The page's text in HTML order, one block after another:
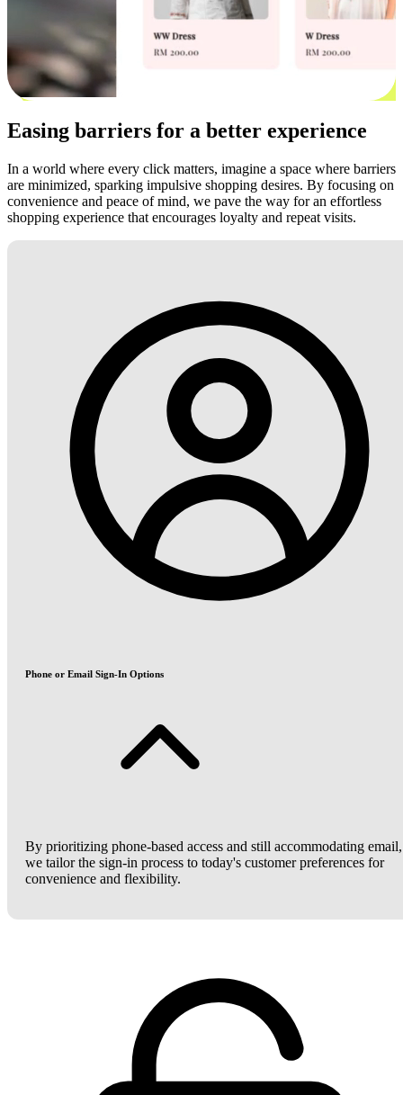
Easing barriers for a better experience
In a world where every click matters, imagine a space where barriers
are minimized, sparking impulsive shopping desires. By focusing on
convenience and peace of mind, we pave the way for an effortless
shopping experience that encourages loyalty and repeat visits.
Phone or Email Sign-In Options
By prioritizing phone-based access and still accommodating email,
we tailor the sign-in process to today's customer preferences for
convenience and flexibility.